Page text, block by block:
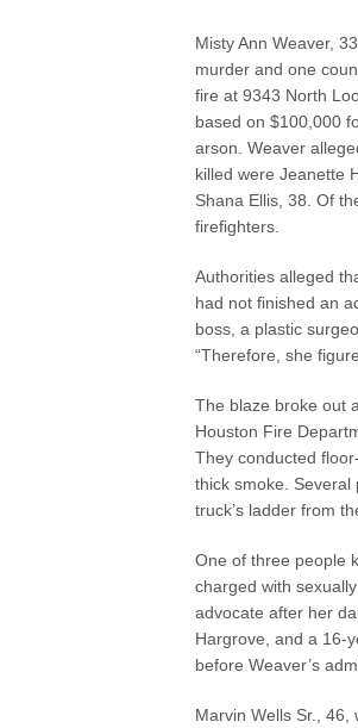
Misty Ann Weaver,
murder and one
fire at 9343 North
based on $100,000
arson. Weaver
killed were Jeanette
Shana Ellis, 38. Of
firefighters.
Authorities alleged
had not finished an
boss, a plastic
“Therefore, she
The blaze broke out
Houston Fire
They conducted
thick smoke.
truck’s ladder from
One of three people
charged with
advocate after her
Hargrove, and a 16-
before Weaver’s
Marvin Wells Sr.,